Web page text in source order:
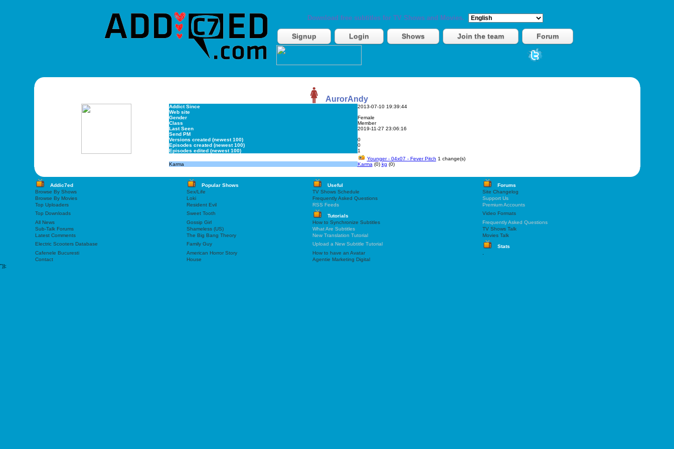
Download free subtitles for TV Shows and Movies.
Signup Login Shows Join the team Forum
AurorAndy
Addict Since
2013-07-10 19:39:44
Web site
Gender
Female
Class
Member
Last Seen
2019-11-27 23:06:16
Send PM
Versions created (newest 100)
0
Episodes created (newest 100)
0
Episodes edited (newest 100)
1
Younger - 04x07 - Fever Pitch 1 change(s)
Karma
Karma (0) kg (0)
Addic7ed Popular Shows Useful
Forums
Browse By Shows
Sex/Life TV Shows Schedule
Site Changelog
Browse By Movies
Loki Frequently Asked Questions
Support Us
Top Uploaders
Resident Evil RSS Feeds
Premium Accounts
Top Downloads
Sweet Tooth Tutorials
Video Formats
All News
Gossip Girl How to Synchronize Subtitles
Frequently Asked Questions
Sub-Talk Forums
Shameless (US) What Are Subtitles
TV Shows Talk
Latest Comments
The Big Bang Theory New Translation Tutorial
Movies Talk
Electric Scooters Database
Family Guy Upload a New Subtitle Tutorial
Stats
Cafenele Bucuresti
American Horror Story How to have an Avatar
Contact
House
Agentie Marketing Digital
"));